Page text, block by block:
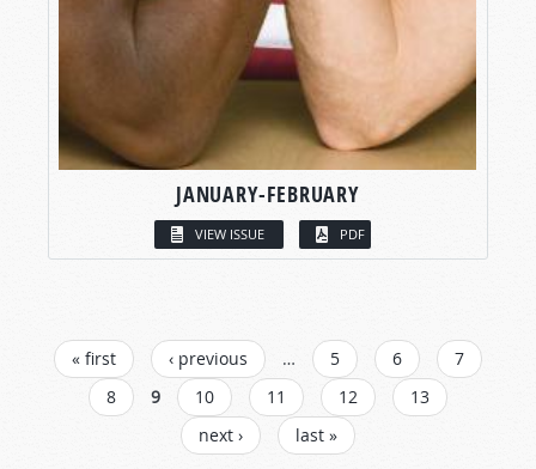
JANUARY-FEBRUARY
VIEW ISSUE PDF
PAGES
« first ‹ previous … 5 6
7
8
9 10 11 12
13
next ›
last »